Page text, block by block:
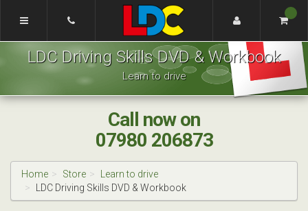
Navigation]
Grant's
Driving
School
London
LDC Driving Skills DVD & Workbook
Learn to drive
Call now on
07980 206873
Home Store
Learn to drive
LDC Driving Skills DVD & Workbook